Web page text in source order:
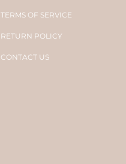
TERMS OF SERVICE
RETURN POLICY
CONTACT US